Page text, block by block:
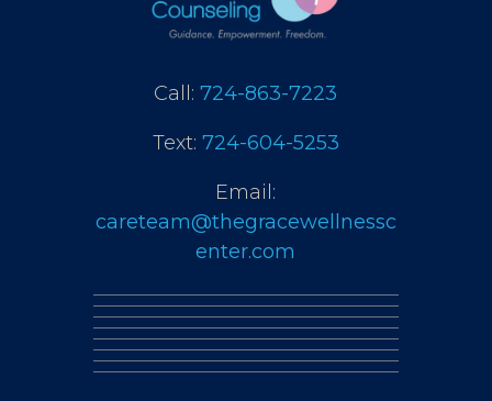
Call:724-863-7223
Text: 724-604-5253
Email:
careteam@thegracewellnessc
enter.com